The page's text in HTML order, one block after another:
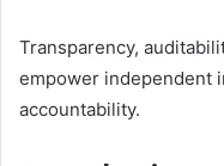
Transparency,
empower independent
accountability.